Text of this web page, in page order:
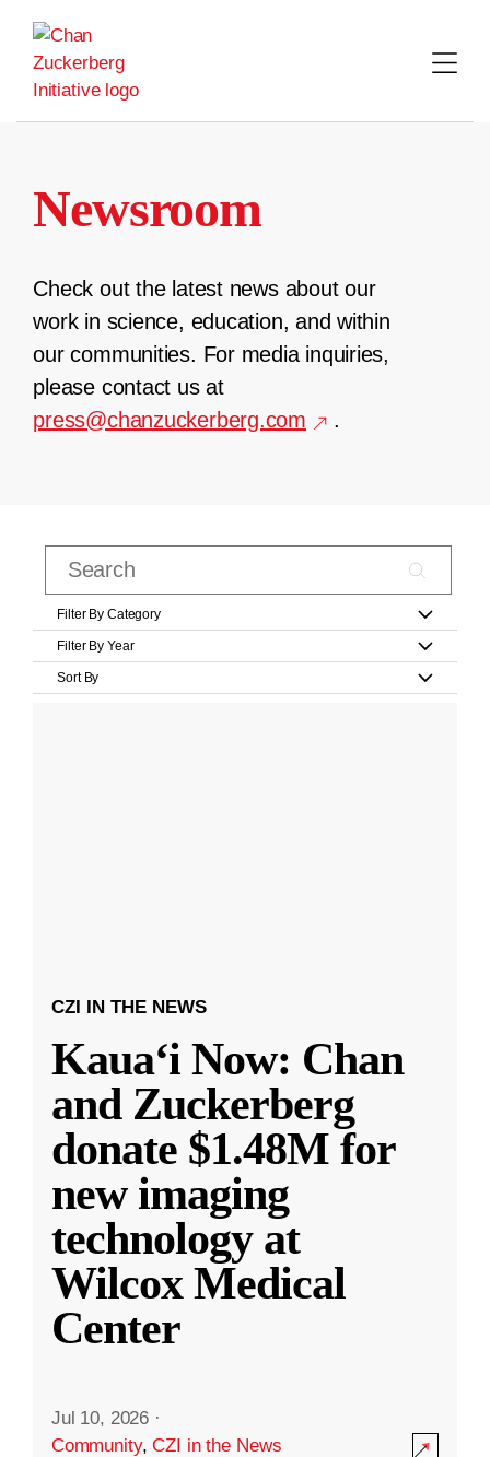
content
Newsroom
Check out the latest news about our
work in science, education, and within
our communities. For media inquiries,
please contact us at
press@chanzuckerberg.com
.
Filter By Category
Filter By Year
Sort By
CZI IN THE NEWS
Kauaʻi Now: Chan
and Zuckerberg
donate $1.48M for
new imaging
technology at
Wilcox Medical
Center
Jul 10, 2026 ·
Community,CZI in the News